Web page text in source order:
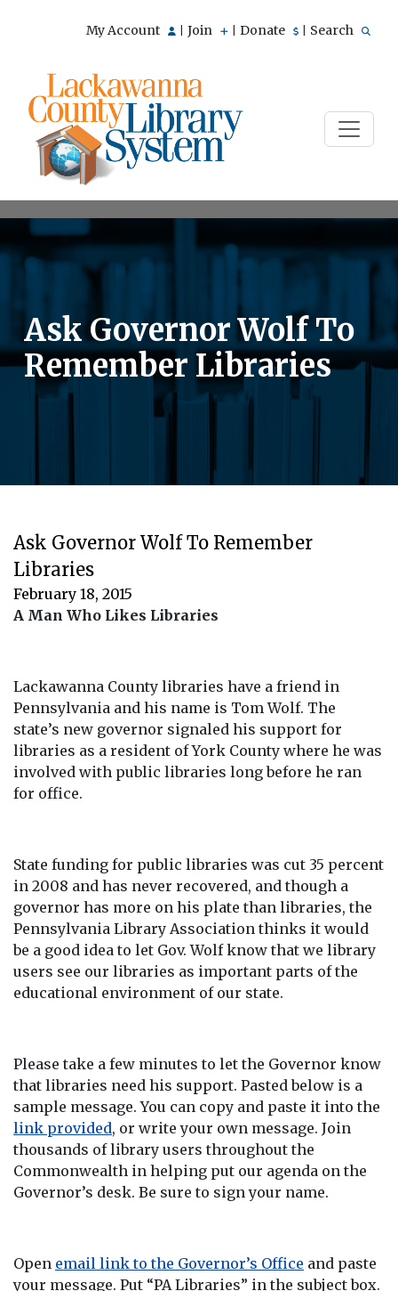
My Account Join Donate Search
Ask Governor Wolf To
Remember Libraries
Ask Governor Wolf To Remember
Libraries
February 18, 2015
A Man Who Likes Libraries
Lackawanna County libraries have a friend in
Pennsylvania and his name is Tom Wolf. The
state’s new governor signaled his support for
libraries as a resident of York County where he was
involved with public libraries long before he ran
for office.
State funding for public libraries was cut 35 percent
in 2008 and has never recovered, and though a
governor has more on his plate than libraries, the
Pennsylvania Library Association thinks it would
be a good idea to let Gov. Wolf know that we library
users see our libraries as important parts of the
educational environment of our state.
Please take a few minutes to let the Governor know
that libraries need his support. Pasted below is a
sample message. You can copy and paste it into the
link provided, or write your own message. Join
thousands of library users throughout the
Commonwealth in helping put our agenda on the
Governor’s desk. Be sure to sign your name.
Open email link to the Governor’s Office and paste
your message. Put “PA Libraries” in the subject box.